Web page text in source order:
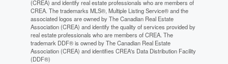
(CREA) and identify real estate professionals who are members of
CREA. The trademarks MLS®, Multiple Listing Service® and the
associated logos are owned by The Canadian Real Estate
Association (CREA) and identify the quality of services provided by
real estate professionals who are members of CREA. The
trademark DDF® is owned by The Canadian Real Estate
Association (CREA) and identifies CREA's Data Distribution Facility
(DDF®)